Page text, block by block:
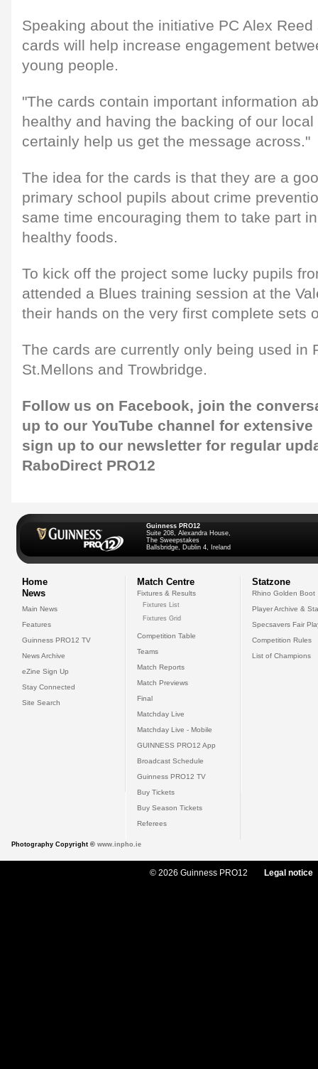
Speaking about the initiative PC Alex
cards will help increase engagement
young people.
"The cards contain important information
healthy and having the backing of our
certainly help us get the message across."
The idea for the cards is that they are a
primary school pupils about crime
same time encouraging them to take part
healthy foods.
To kick off the project some lucky pupils
attended a Blues training session at the
their hands on the very first complete sets
The cards are currently only being used in
St.Mellons and Trowbridge.
Follow us on Facebook, join the
up to our YouTube channel for
sign up to our newsletter for regular
RaboDirect PRO12
Guinness PRO12
Suite 208, Alexandra House,
The Sweepstakes
Ballsbridge, Dublin 4, Ireland
Home
News
Main News
Features
Guinness PRO12 TV
News Archive
eZine Sign Up
Stay Connected
Site Search
Match Centre
Fixtures & Results
Fixtures List
Fixtures Grid
Competition Table
Teams
Match Reports
Match Previews
Final
Matchday Live
Matchday Live - Mobile
GUINNESS PRO12 App
Broadcast Schedule
Guinness PRO12 TV
Buy Tickets
Buy Season Tickets
Referees
Statzone
Rhino Golden Boot
Player Archive &
Specsavers Fair
Competition Rules
List of Champions
Photography Copyright © www.inpho.ie
© 2026 Guinness PRO12 Legal notice